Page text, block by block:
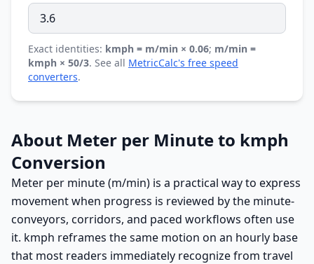
Exact identities: kmph = m/min × 0.06; m/min =
kmph × 50/3. See all MetricCalc's free speed
converters.
About Meter per Minute to kmph
Conversion
Meter per minute (m/min) is a practical way to express
movement when progress is reviewed by the minute-
conveyors, corridors, and paced workflows often use
it. kmph reframes the same motion on an hourly base
that most readers immediately recognize from travel